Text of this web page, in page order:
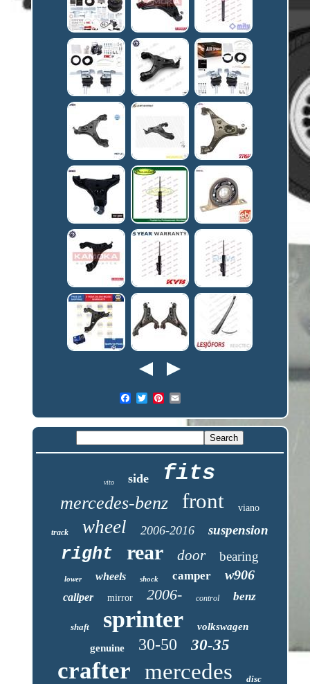
vito side fits
mercedes-benz front viano
track wheel 2006-2016 suspension
right rear door bearing
lower wheels shock camper w906
caliper mirror 2006- control benz
shaft sprinter
volkswagen
genuine
30-50 30-35
crafter mercedes disc